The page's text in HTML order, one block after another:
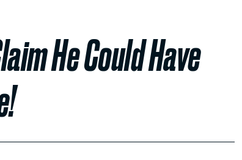
He Could Have